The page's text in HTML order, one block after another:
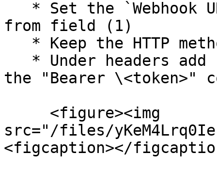
from field (1)
the "Bearer \<token>"
src="/files/
<figcaption></